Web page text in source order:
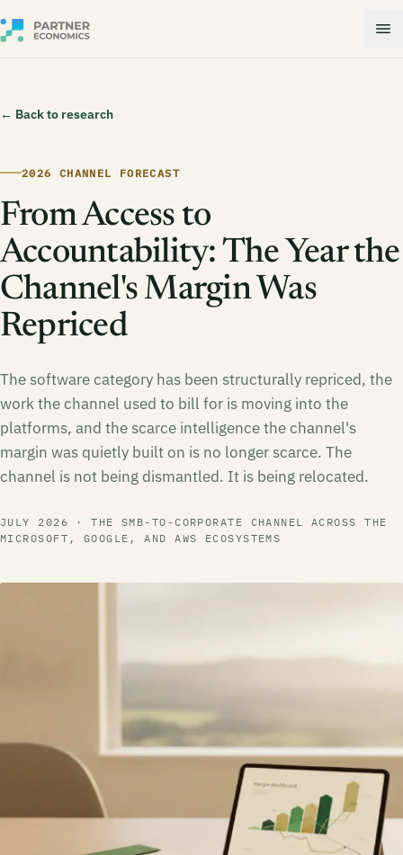
← Back to research
2026 CHANNEL FORECAST
From Access to
Accountability: The Year the
Channel's Margin Was
Repriced
The software category has been structurally repriced, the
work the channel used to bill for is moving into the
platforms, and the scarce intelligence the channel's
margin was quietly built on is no longer scarce. The
channel is not being dismantled. It is being relocated.
JULY 2026 · THE SMB-TO-CORPORATE CHANNEL ACROSS THE
MICROSOFT, GOOGLE, AND AWS ECOSYSTEMS